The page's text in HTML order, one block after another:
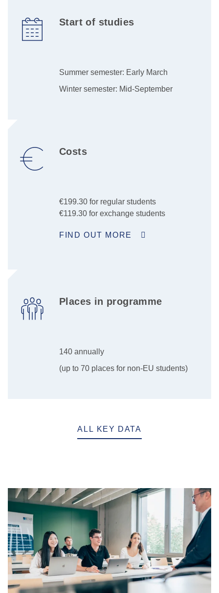
Start of studies
Summer semester: Early March
Winter semester: Mid-September
Costs
€199.30 for regular students
€119.30 for exchange students
FIND OUT MORE
Places in programme
140 annually
(up to 70 places for non-EU students)
ALL KEY DATA